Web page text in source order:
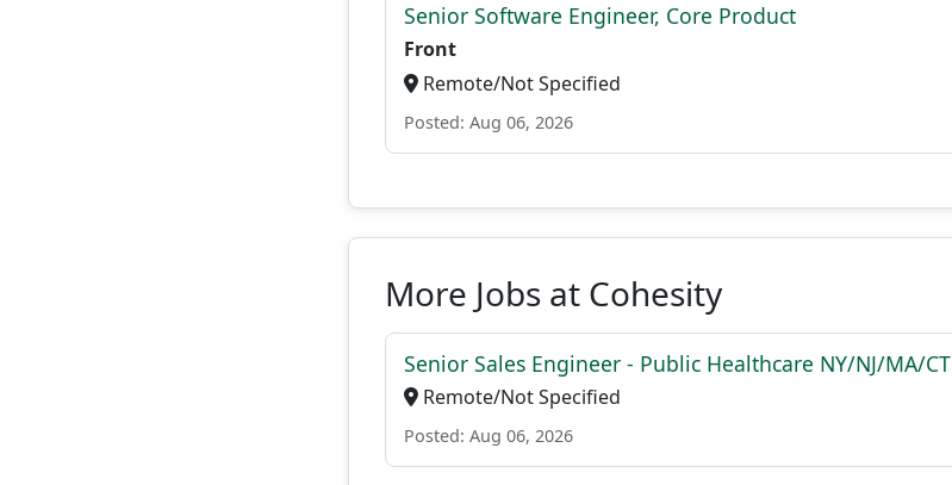
Senior Software Engineer, Core Product
Front
Remote/Not Specified
Posted: Aug 06, 2026
More Jobs at Cohesity
Senior Sales Engineer - Public Healthcare NY/NJ/MA/CT
Remote/Not Specified
Posted: Aug 06, 2026